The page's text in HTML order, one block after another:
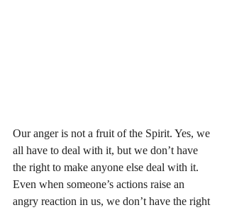
Our anger is not a fruit of the Spirit. Yes, we
all have to deal with it, but we don’t have
the right to make anyone else deal with it.
Even when someone’s actions raise an
angry reaction in us, we don’t have the right